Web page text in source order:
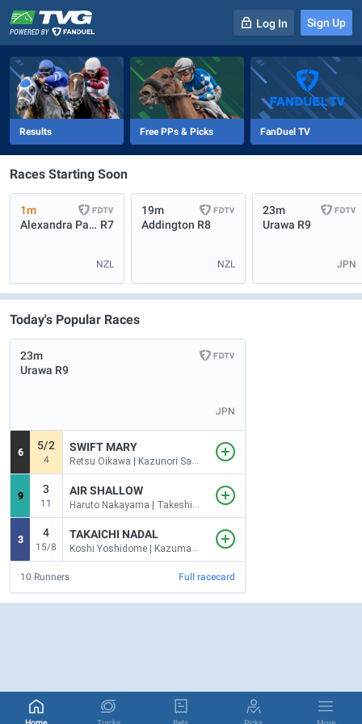
-
Log In Sign Up
Results Free PPs & Picks FanDuel TV
Races Starting Soon
1m
Alexandra Park R7
NZL
19m
Addington R8
NZL
23m
Urawa R9
JPN
Today's Popular Races
23m
Urawa R9
JPN
6
5/2
4
SWIFT MARY
Retsu Oikawa | Kazunori Sakai
9
3
11
AIR SHALLOW
Haruto Nakayama | Takeshi Minowa
3
4
15/8
TAKAICHI NADAL
Koshi Yoshidome | Kazuma Yabuguchi
10 Runners Full racecard